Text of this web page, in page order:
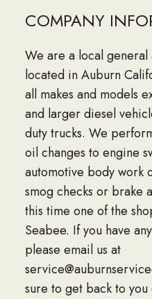
COMPANY
We are a local
located in Auburn
all makes and models
and larger diesel
duty trucks. We
oil changes to engine
automotive body work
smog checks or brake
this time one of the
Seabee. If you have
please email us at
sure to get back to you